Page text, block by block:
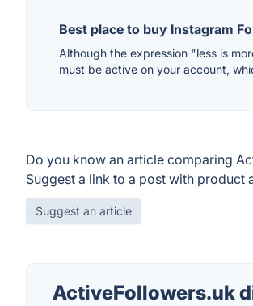
Best place to buy Instagram
Although the expression "less is
must be active on your account,
Do you know an article comparing
Suggest a link to a post with product
Suggest an article
ActiveFollowers.uk